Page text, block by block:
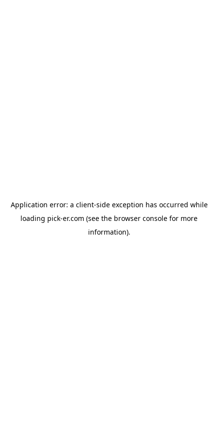
Application error: a client-side exception has occurred while
loading pick-er.com (see the browser console for more
information).